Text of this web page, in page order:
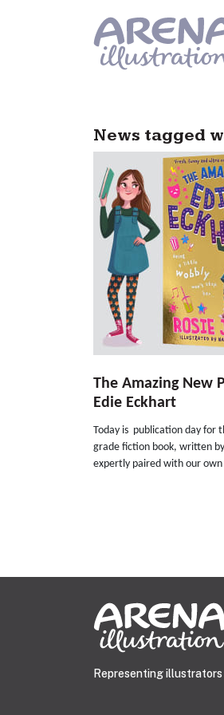
News tagged
The Amazing New
Edie Eckhart
Today is publication day for
grade fiction book, written by
expertly paired with our
Representing illustrators